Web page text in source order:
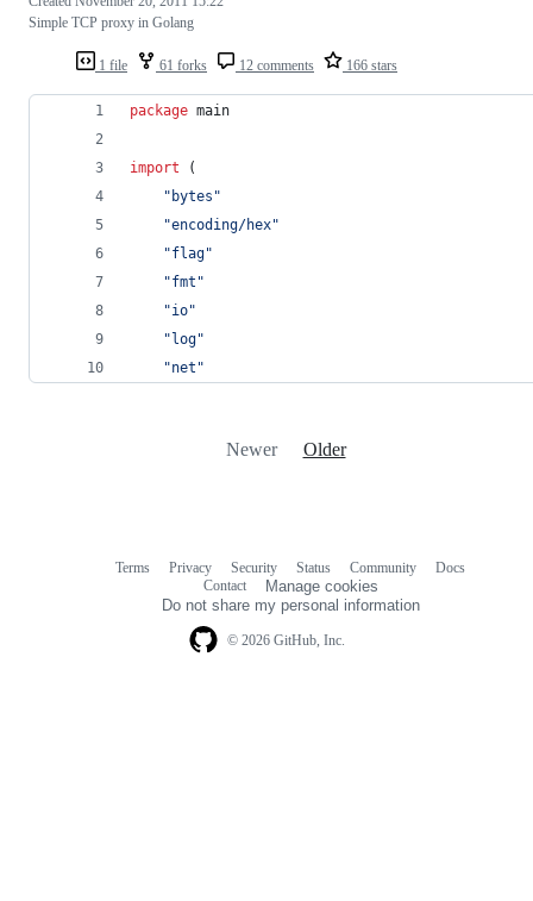
1 file 61 forks 12 comments 166 stars
Simple TCP proxy in Golang
package main
import (
"bytes"
"encoding/hex"
"flag"
"fmt"
"io"
"log"
"net"
Newer Older
© 2026 GitHub, Inc.
Terms Privacy Security Status Community
Docs
Contact
Manage cookies
Do not share my personal information